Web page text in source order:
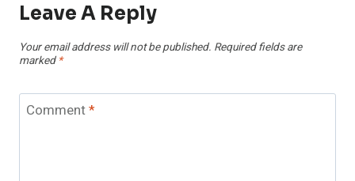
Leave A Reply
Your email address will not be published. Required fields are
marked *
Comment*